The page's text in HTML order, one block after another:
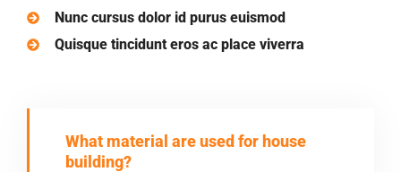
Nunc cursus dolor id purus euismod
Quisque tincidunt eros ac place viverra
What material are used for house
building?